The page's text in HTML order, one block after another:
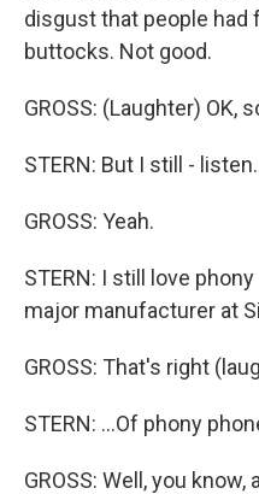
disgust that people had
buttocks. Not good.
GROSS: (Laughter) OK,
STERN: But I still -
GROSS: Yeah.
STERN: I still love
major manufacturer at
GROSS: That's right
STERN: ...Of phony
GROSS: Well, you